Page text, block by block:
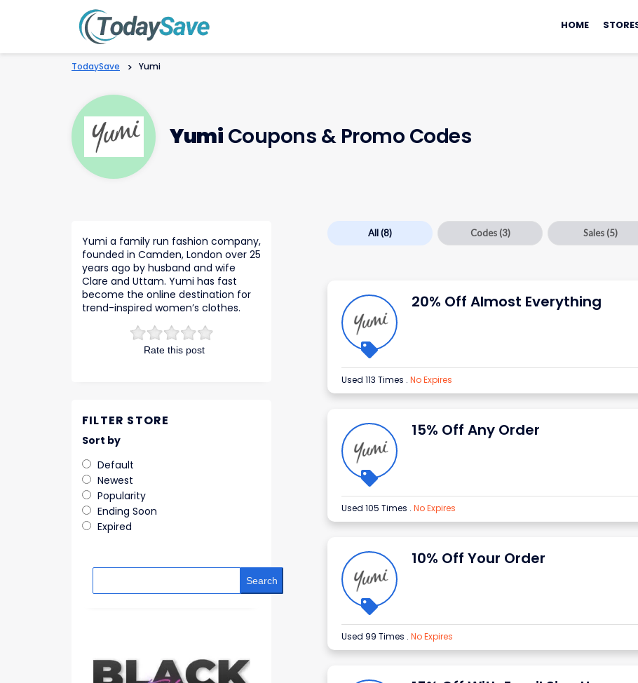
to
HOME
TodaySave > Yumi
Yumi Coupons & Promo Codes
All(8) Codes (3) Sales (5)
20% Off Almost Everything
Used 113 Times . No Expires
15% Off Any Order
Used 105 Times . No Expires
10% Off Your Order
Used 99 Times . No Expires
Rate this post
Yumi a family run fashion company,
founded in Camden, London over 25
years ago by husband and wife
Clare and Uttam. Yumi has fast
become the online destination for
trend-inspired women’s clothes.
FILTER STORE
Sort by
Default
Newest
Popularity
Ending Soon
Expired
Search